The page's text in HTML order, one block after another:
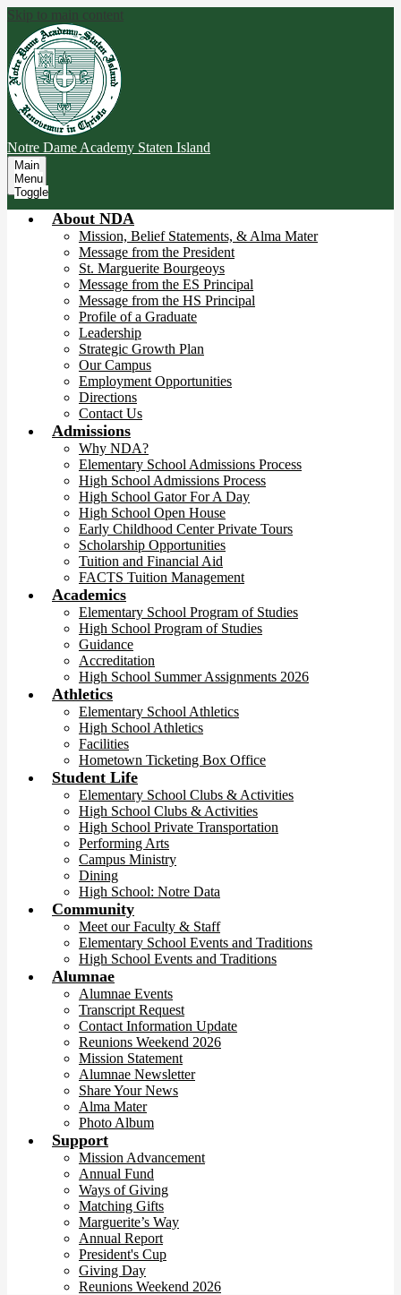
Skip to main content
Notre Dame Academy Staten Island
Main
Menu
Toggle
About NDA
Mission, Belief Statements, & Alma Mater
Message from the President
St. Marguerite Bourgeoys
Message from the ES Principal
Message from the HS Principal
Profile of a Graduate
Leadership
Strategic Growth Plan
Our Campus
Employment Opportunities
Directions
Contact Us
Admissions
Why NDA?
Elementary School Admissions Process
High School Admissions Process
High School Gator For A Day
High School Open House
Early Childhood Center Private Tours
Scholarship Opportunities
Tuition and Financial Aid
FACTS Tuition Management
Academics
Elementary School Program of Studies
High School Program of Studies
Guidance
Accreditation
High School Summer Assignments 2026
Athletics
Elementary School Athletics
High School Athletics
Facilities
Hometown Ticketing Box Office
Student Life
Elementary School Clubs & Activities
High School Clubs & Activities
High School Private Transportation
Performing Arts
Campus Ministry
Dining
High School: Notre Data
Community
Meet our Faculty & Staff
Elementary School Events and Traditions
High School Events and Traditions
Alumnae
Alumnae Events
Transcript Request
Contact Information Update
Reunions Weekend 2026
Mission Statement
Alumnae Newsletter
Share Your News
Alma Mater
Photo Album
Support
Mission Advancement
Annual Fund
Ways of Giving
Matching Gifts
Marguerite’s Way
Annual Report
President's Cup
Giving Day
Reunions Weekend 2026